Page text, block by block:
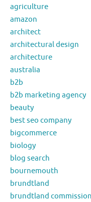
agriculture
amazon
architect
architectural design
architecture
australia
b2b
b2b marketing agency
beauty
best seo company
bigcommerce
biology
blog search
bournemouth
brundtland
brundtland commission